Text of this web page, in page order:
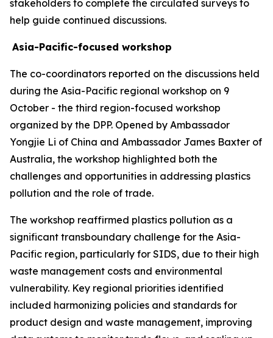
stakeholders to complete the circulated surveys to
help guide continued discussions.
Asia-Pacific-focused workshop
The co-coordinators reported on the discussions held
during the Asia-Pacific regional workshop on 9
October - the third region-focused workshop
organized by the DPP. Opened by Ambassador
Yongjie Li of China and Ambassador James Baxter of
Australia, the workshop highlighted both the
challenges and opportunities in addressing plastics
pollution and the role of trade.
The workshop reaffirmed plastics pollution as a
significant transboundary challenge for the Asia-
Pacific region, particularly for SIDS, due to their high
waste management costs and environmental
vulnerability. Key regional priorities identified
included harmonizing policies and standards for
product design and waste management, improving